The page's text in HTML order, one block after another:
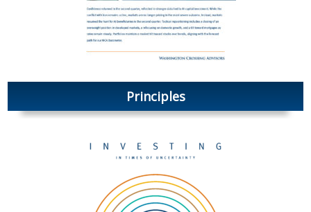
Principles